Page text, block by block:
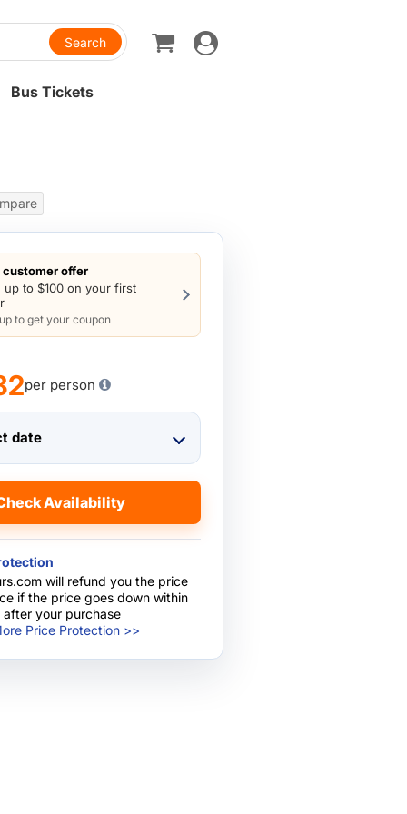
Toggle
navigation
Bus Tickets
customer offer
up to $100 on your first
to get your coupon
per person
date
Check Availability
will refund you the price
if the price goes down within
after your purchase
Price Protection >>